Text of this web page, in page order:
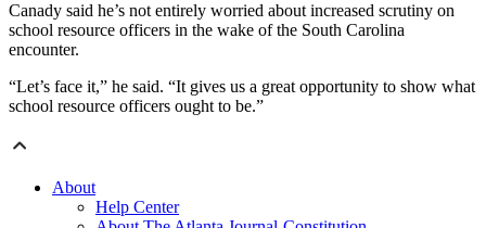
Canady said he’s not entirely worried about increased scrutiny on
school resource officers in the wake of the South Carolina
encounter.
“Let’s face it,” he said. “It gives us a great opportunity to show what
school resource officers ought to be.”
About
Help Center